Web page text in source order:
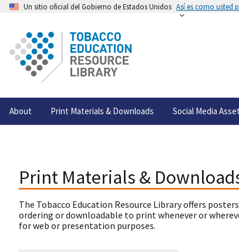
Un sitio oficial del Gobierno de Estados Unidos Así es como usted
About Print Materials & Downloads Social Media
Print Materials &
The Tobacco Education Resource Library offers
ordering or downloadable to print whenever or
for web or presentation purposes.